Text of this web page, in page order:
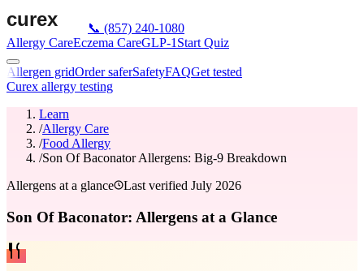
📞 (857) 240-1080
Allergy CareEczema CareGLP-1 Start Quiz
Allergen gridOrder saferSafetyFAQGet tested
Curex allergy testing
Learn
/Allergy Care
/Food Allergy
/Son Of Baconator Allergens: Big-9 Breakdown
Allergens at a glance
Last verified July 2026
Son Of Baconator: Allergens at a Glance